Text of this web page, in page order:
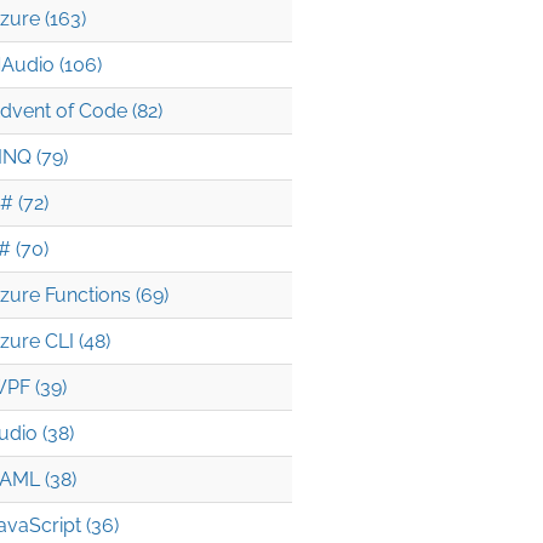
(163)
(106)
of Code (82)
(79)
(72)
(70)
Functions (69)
CLI (48)
(39)
(38)
(38)
(36)